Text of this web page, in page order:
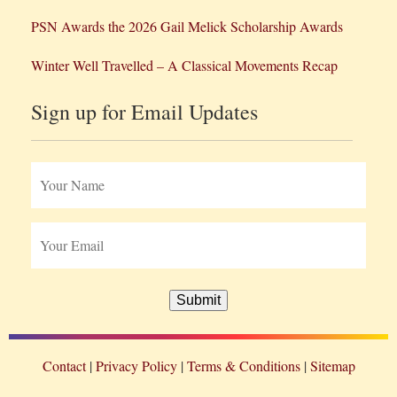
PSN Awards the 2026 Gail Melick Scholarship Awards
Winter Well Travelled – A Classical Movements Recap
Sign up for Email Updates
Submit
Contact Privacy Policy Terms & Conditions Sitemap